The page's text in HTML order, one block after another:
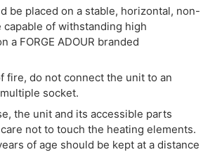
be placed on a stable, horizontal, non-
of withstanding high
a FORGE ADOUR branded
fire, do not connect the unit to an
socket.
the unit and its accessible parts
not to touch the heating elements.
of age should be kept at a distance